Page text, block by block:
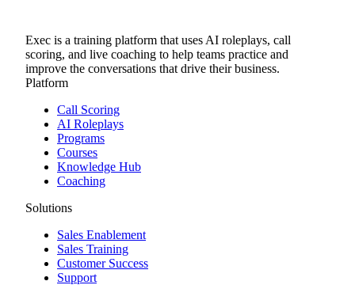
Exec is a training platform that uses AI roleplays, call
scoring, and live coaching to help teams practice and
improve the conversations that drive their business.
Platform
Call Scoring
AI Roleplays
Programs
Courses
Knowledge Hub
Coaching
Solutions
Sales Enablement
Sales Training
Customer Success
Support